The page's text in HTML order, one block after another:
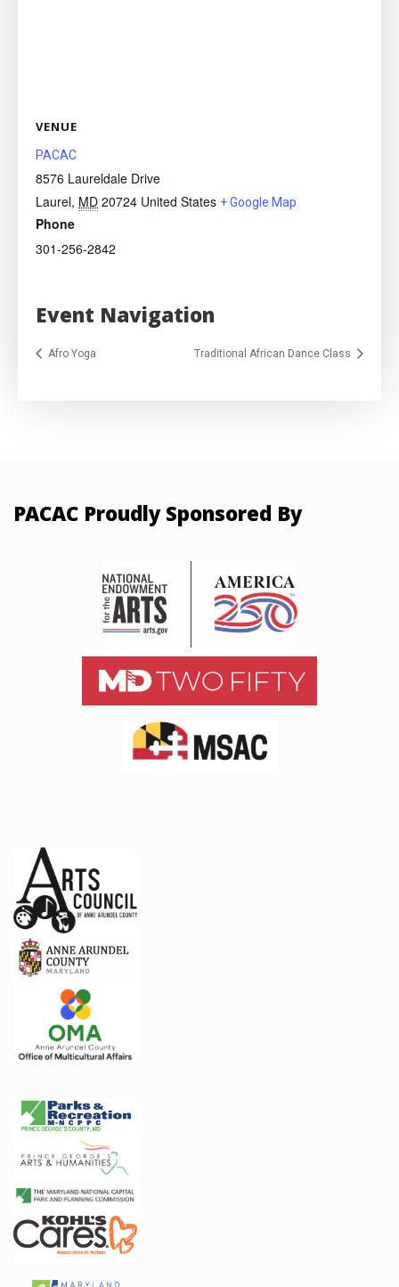
VENUE
PACAC
8576 Laureldale Drive
Laurel, MD 20724 United States + Google Map
Phone
301-256-2842
Event Navigation
Afro Yoga Traditional African Dance Class
PACAC Proudly Sponsored By